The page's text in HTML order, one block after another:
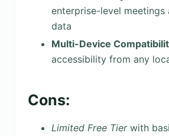
enterprise-level meetings
data
Multi-Device
accessibility from any
Cons:
Limited Free Tierwith